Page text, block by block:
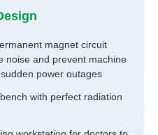
magnet circuit
noise and prevent machine
power outages
with perfect radiation